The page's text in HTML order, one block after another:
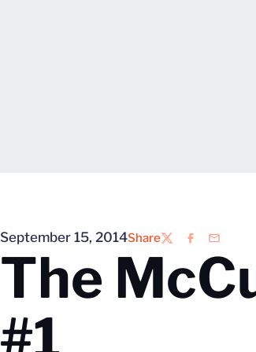
September 15, 2014Share
TwitterFacebook
Email
The
#1